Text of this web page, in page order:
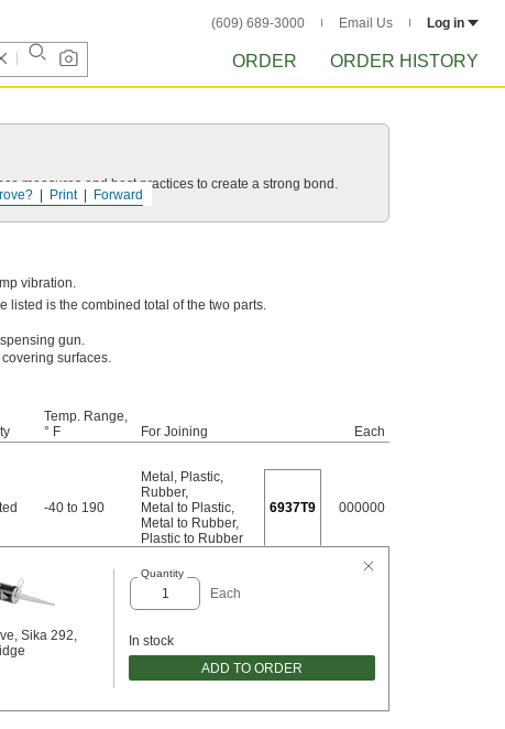
(609) 689-3000 Email Us Log in
ORDER ORDER HISTORY
Forward
Print
measures and best practices to create a strong bond.
vibration.
listed is the combined total of the two parts.
gun.
surfaces.
Temp. Range,
° F
For Joining
Each
-40 to 190
Metal , Plastic,
Rubber,
Metal to Plastic,
Metal to Rubber,
Plastic to Rubber
6937T9 000000
Sika 292,
Quantity
Each
In stock
ADD TO ORDER